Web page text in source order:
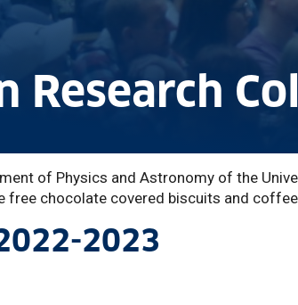
Research
of Physics and Astronomy of the
free chocolate covered biscuits and
2023